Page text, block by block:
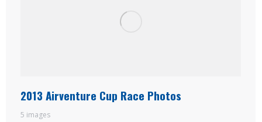
2013 Airventure Cup Race Photos
5 images